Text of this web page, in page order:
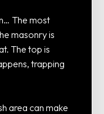
The most
masonry is
The top is
trapping
area can make